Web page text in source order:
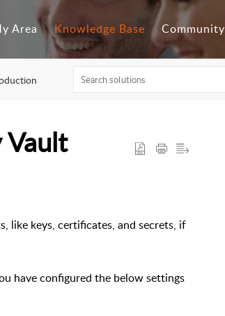
Area Knowledge Base Community
Vault
like keys, certificates, and secrets, if
have configured the below settings